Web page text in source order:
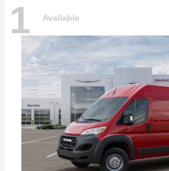
1 Available